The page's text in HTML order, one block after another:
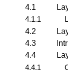
4.1
4.1.1
4.2
4.3
4.4
4.4.1